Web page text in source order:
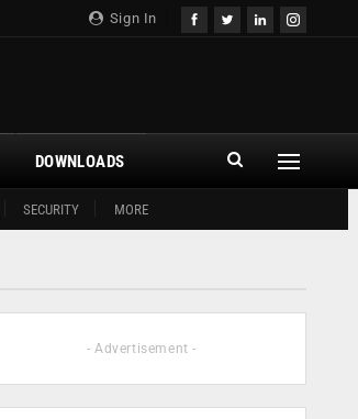
Sign In
SECURITY MORE
DOWNLOADS
- Advertisement -